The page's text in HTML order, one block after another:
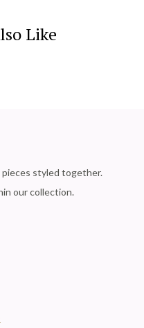
Like
styled together.
our collection.